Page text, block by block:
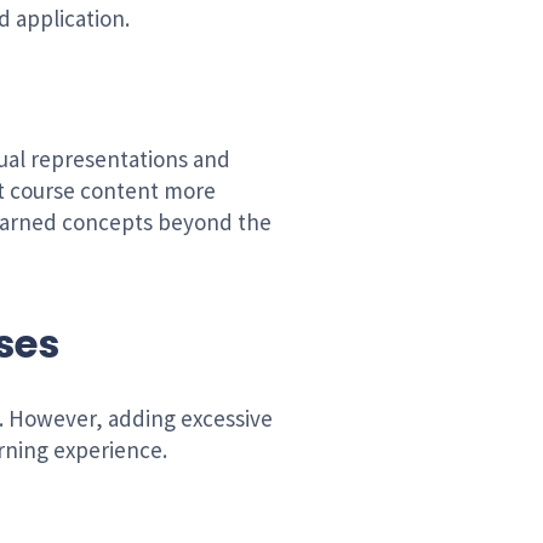
application.
representations and
content more
concepts beyond the
adding excessive
experience.